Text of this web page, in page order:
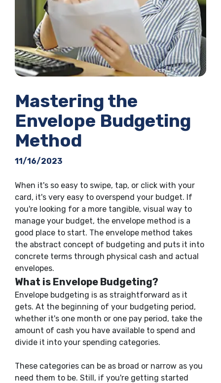
Mastering the
Envelope Budgeting
Method
11/16/2023
When it's so easy to swipe, tap, or click with your
card, it's very easy to overspend your budget. If
you're looking for a more tangible, visual way to
manage your budget, the envelope method is a
good place to start. The envelope method takes
the abstract concept of budgeting and puts it into
concrete terms through physical cash and actual
envelopes.
What is Envelope Budgeting?
Envelope budgeting is as straightforward as it
gets. At the beginning of your budgeting period,
whether it's one month or one pay period, take the
amount of cash you have available to spend and
divide it into your spending categories.
These categories can be as broad or narrow as you
need them to be. Still, if you're getting started